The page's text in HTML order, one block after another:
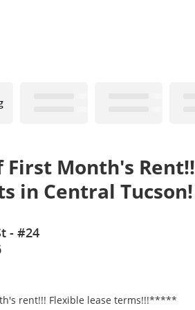
Month's
in Central Tucson!
- #24
rent!!! Flexible lease terms!!!*****